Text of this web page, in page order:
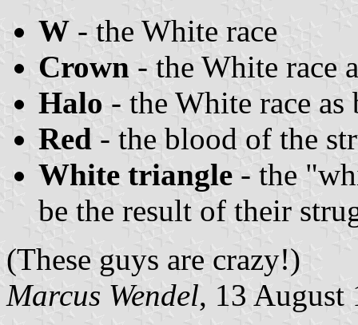
W - the White race
Crown - the White race
Halo - the White race as
Red - the blood of the
White triangle - the
be the result of their
(These guys are crazy!)
Marcus Wendel, 13 August